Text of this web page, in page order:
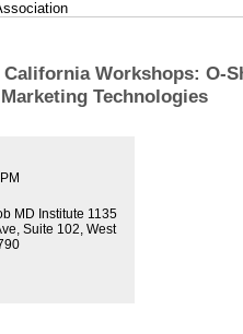
California Workshops:
Technologies
MD Institute 1135
Suite 102, West